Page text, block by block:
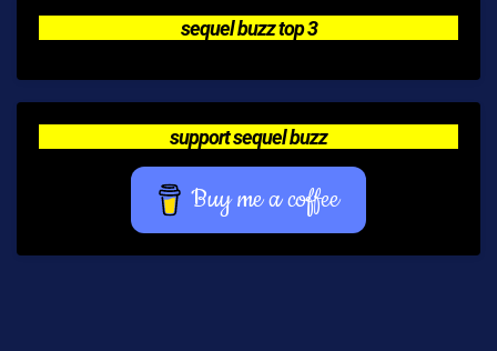
sequel buzz top 3
support sequel buzz
Buy me a coffee